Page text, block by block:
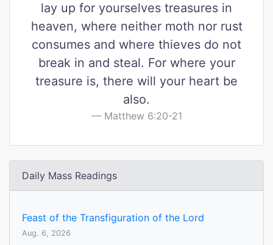
lay up for yourselves treasures in
heaven, where neither moth nor rust
consumes and where thieves do not
break in and steal. For where your
treasure is, there will your heart be
also.
Matthew 6:20-21
Daily Mass Readings
Feast of the Transfiguration of the Lord
Aug. 6, 2026